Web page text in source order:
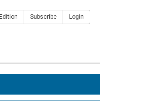
Subscribe Login